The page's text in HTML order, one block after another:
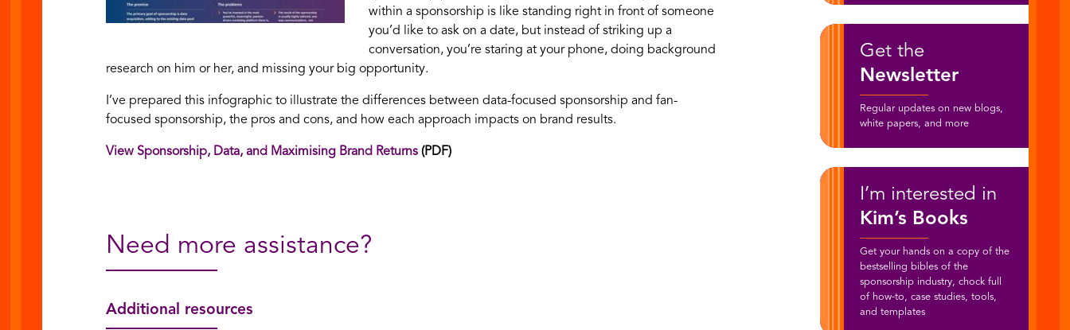
within a sponsorship is like standing right in front of someone
you’d like to ask on a date, but instead of striking up a
conversation, you’re staring at your phone, doing background
research on him or her, and missing your big opportunity.
I’ve prepared this infographic to illustrate the differences between data-focused sponsorship and fan-
focused sponsorship, the pros and cons, and how each approach impacts on brand results.
View Sponsorship, Data, and Maximising Brand Returns(PDF)
Need more assistance?
Additional resources
Get the
Newsletter
Regular updates on new blogs,
white papers, and more
I’m interested in
Kim’s Books
Get your hands on a copy of the
bestselling bibles of the
sponsorship industry, chock full
of how-to, case studies, tools,
and templates